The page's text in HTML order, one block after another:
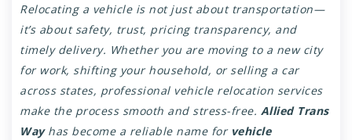
Relocating a vehicle is not just about transportation—
it’s about safety, trust, pricing transparency, and
timely delivery. Whether you are moving to a new city
for work, shifting your household, or selling a car
across states, professional vehicle relocation services
make the process smooth and stress-free. Allied Trans
Wayhas become a reliable name for vehicle